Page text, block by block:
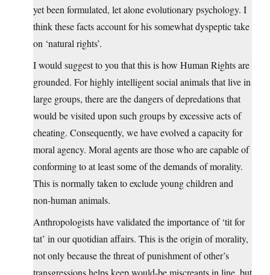
yet been formulated, let alone evolutionary psychology. I
think these facts account for his somewhat dyspeptic take
on ‘natural rights’.
I would suggest to you that this is how Human Rights are
grounded. For highly intelligent social animals that live in
large groups, there are the dangers of depredations that
would be visited upon such groups by excessive acts of
cheating. Consequently, we have evolved a capacity for
moral agency. Moral agents are those who are capable of
conforming to at least some of the demands of morality.
This is normally taken to exclude young children and
non-human animals.
Anthropologists have validated the importance of ‘tit for
tat’ in our quotidian affairs. This is the origin of morality,
not only because the threat of punishment of other’s
transgressions helps keep would-be miscreants in line, but